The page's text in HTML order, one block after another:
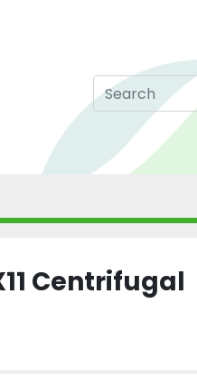
Centrifugal